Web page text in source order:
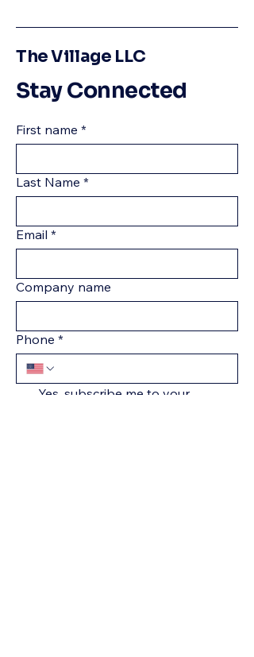
The Village LLC
Stay Connected
First name *
Last Name *
Email *
Company name
Phone *
Yes, subscribe me to your